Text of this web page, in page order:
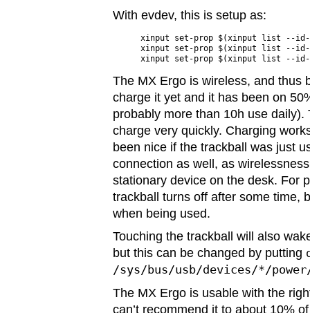
With evdev, this is setup as:
xinput set-prop $(xinput list --id-
xinput set-prop $(xinput list --id-
The MX Ergo is wireless, and thus
charge it yet and it has been on
probably more than 10h use
charge very quickly. Charging
been nice if the trackball was just
connection as well, as
stationary device on the desk. For
trackball turns off after some time,
when being used.
Touching the trackball will also
but this can be changed by putting
/sys/bus/usb/devices/*/power/
The MX Ergo is usable with the
can’t recommend it to about 10%